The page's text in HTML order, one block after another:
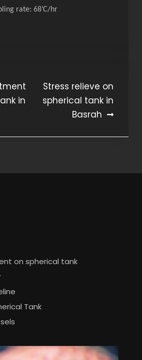
rate: 68’C/hr
in
Stress relieve on
spherical tank in
Basrah
on spherical tank
Tank